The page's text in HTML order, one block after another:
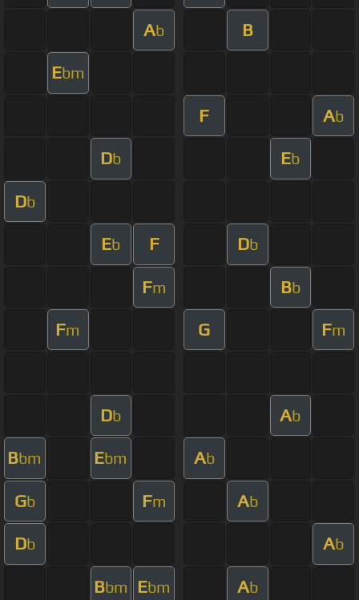
Ab B
Ebm
F Ab
Db Eb
Db
Eb F Db
Fm Bb
Fm G Fm
Db Ab
Bbm Ebm Ab
Gb Fm Ab
Db Ab
Bbm Ebm Ab